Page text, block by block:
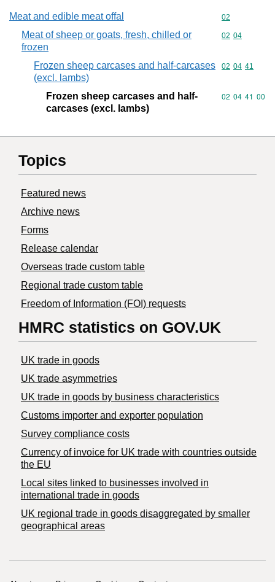
Meat and edible meat offal Commodity
02
Meat of sheep or goats, fresh, chilled or
frozen
Commodity
02 04
Frozen sheep carcases and half-carcases
(excl. lambs)
Commodity
02 04 41
Frozen sheep carcases and half-
carcases (excl. lambs)
Commodity
02 04 41 00
Topics
Featured news
Archive news
Forms
Release calendar
Overseas trade custom table
Regional trade custom table
Freedom of Information (FOI) requests
HMRC statistics on GOV.UK
UK trade in goods
UK trade asymmetries
​UK trade in goods by business characteristics
Customs importer and exporter population
Survey compliance costs
Currency of invoice for UK trade with countries outside
the EU
Local sites linked to businesses involved in
international trade in goods
UK regional trade in goods disaggregated by smaller
geographical areas